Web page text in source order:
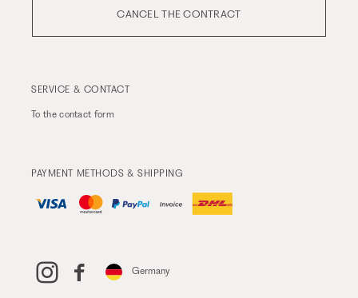
CANCEL THE CONTRACT
SERVICE & CONTACT
To thecontact form
PAYMENT METHODS & SHIPPING
Germany